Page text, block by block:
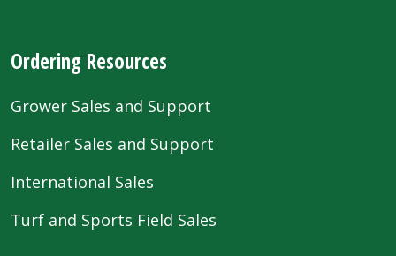
Ordering Resources
Grower Sales and Support
Retailer Sales and Support
International Sales
Turf and Sports Field Sales